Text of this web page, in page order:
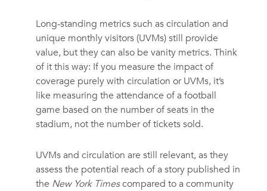
Long-standing metrics such as circulation and
unique monthly visitors (UVMs) still provide
value, but they can also be vanity metrics. Think
of it this way: If you measure the impact of
coverage purely with circulation or UVMs, it’s
like measuring the attendance of a football
game based on the number of seats in the
stadium, not the number of tickets sold.
UVMs and circulation are still relevant, as they
assess the potential reach of a story published in
the New York Timescompared to a community